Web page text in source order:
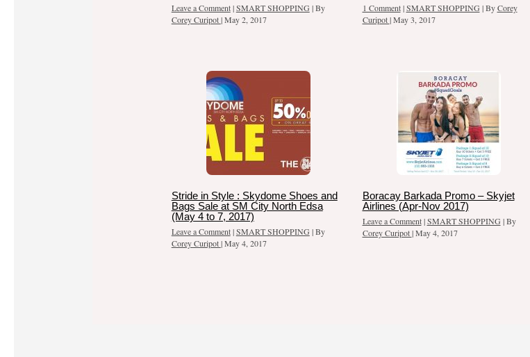
Leave a Comment |SMART SHOPPING | By
Corey Curipot|May 2, 2017
1 Comment |SMART SHOPPING | ByCorey
Curipot|May 3, 2017
Stride in Style : Skydome Shoes and
Bags Sale at SM City North Edsa
(May 4 to 7, 2017)
Leave a Comment |SMART SHOPPING | By
Corey Curipot|May 4, 2017
Boracay Barkada Promo – Skyjet
Airlines (Apr-Nov 2017)
Leave a Comment |SMART SHOPPING | By
Corey Curipot|May 4, 2017